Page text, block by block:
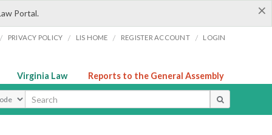
×
Portal.
/ PRIVACY POLICY / LIS HOME / REGISTER ACCOUNT / LOGIN
Virginia Law Reports to the General Assembly